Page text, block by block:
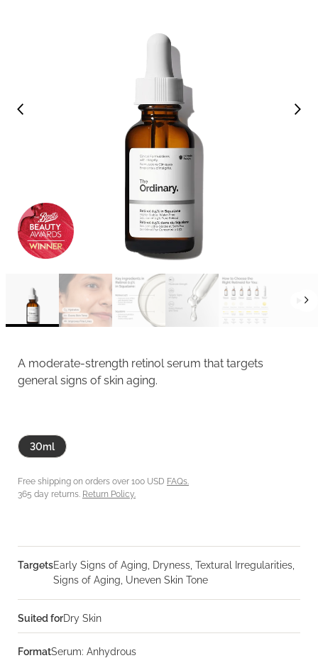
A moderate-strength retinol serum that targets
general signs of skin aging.
30ml
Free shipping on orders over 100 USD FAQs.
365 day returns. Return Policy.
TargetsEarly Signs of Aging, Dryness, Textural Irregularities,
Signs of Aging, Uneven Skin Tone
Suited forDry Skin
FormatSerum: Anhydrous